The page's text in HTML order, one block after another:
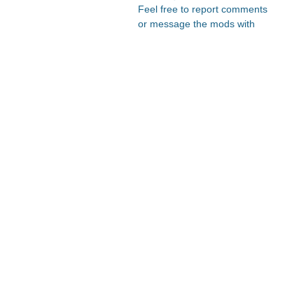
Feel free to report comments
or message the mods with